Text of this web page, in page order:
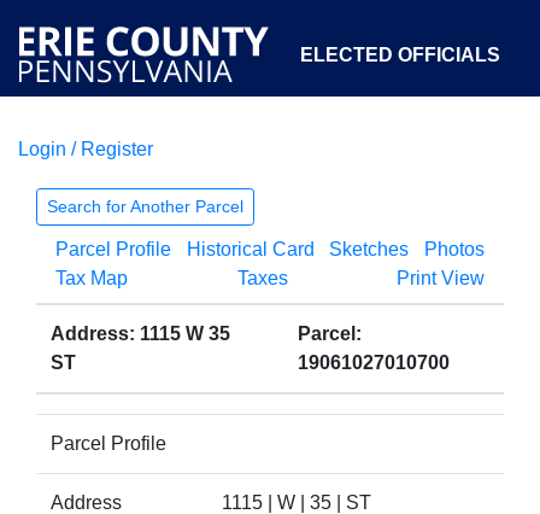
ELECTED OFFICIALS
COURTS
OPEN GOVERNMENT ABOUT
Login / Register
Search for Another Parcel
Parcel Profile Historical Card Sketches
Photos
Tax Map
Taxes Print View
Address: 1115 W 35
ST
Parcel:
19061027010700
Parcel Profile
Address 1115 | W | 35 | ST